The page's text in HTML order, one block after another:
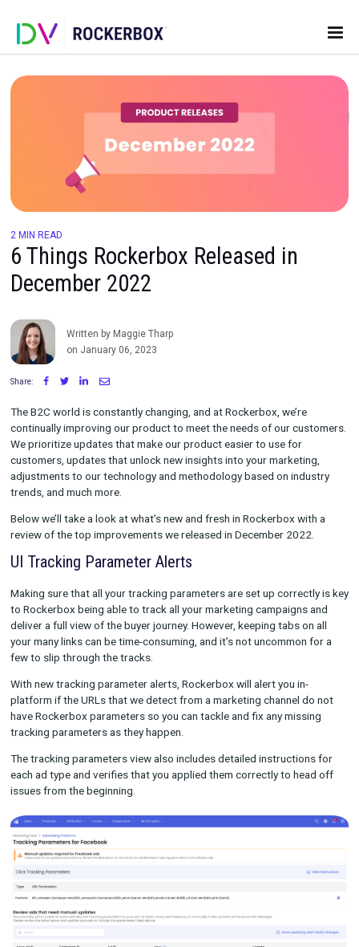
2 MIN READ
6 Things Rockerbox Released in
December 2022
on January 06, 2023
Share:
The B2C world is constantly changing, and at Rockerbox,
We prioritize updates that make our product easier to use for
customers, updates that unlock new insights into your
adjustments to our technology and methodology based on
Below we’ll take a look at what’s new and fresh in Rockerbox
review of the top improvements we released in December
UI Tracking Parameter Alerts
Making sure that all your tracking parameters are set up
to Rockerbox being able to track all your marketing
deliver a full view of the buyer journey. However, keeping tabs
your many links can be time-consuming, and it’s not
few to slip through the tracks.
platform if the URLs that we detect from a marketing channel
have Rockerbox parameters so you can tackle and fix any
tracking parameters as they happen.
The tracking parameters view also includes detailed
each ad type and verifies that you applied them correctly to
issues from the beginning.